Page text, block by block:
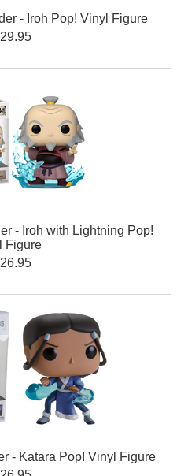
- Iroh Pop! Vinyl Figure
- Iroh with Lightning Pop!
Figure
- Katara Pop! Vinyl Figure